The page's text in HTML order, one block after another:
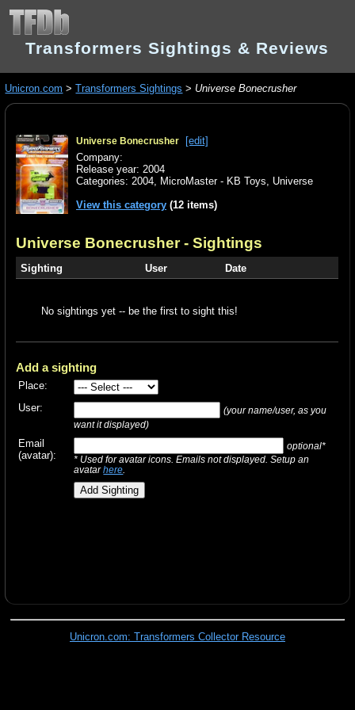
Transformers Sightings & Reviews
Unicron.com >Transformers Sightings > Universe Bonecrusher
Universe Bonecrusher
[edit]
Company:
Release year: 2004
Categories:2004, MicroMaster - KB Toys, Universe
View this category (12 items)
Universe Bonecrusher- Sightings
Sighting User Date
No sightings yet -- be the first to sight this!
Add a sighting
Place:
User:
(your name/user, as you
want it displayed)
Email
(avatar):
optional*
* Used for avatar icons. Emails not displayed. Setup an
avatarhere
Unicron.com: Transformers Collector Resource